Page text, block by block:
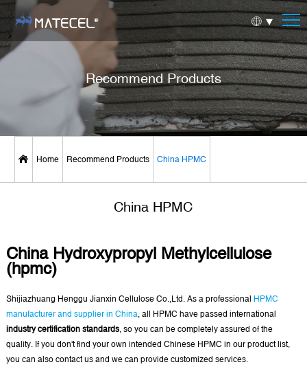
Recommend Products
Home Recommend Products China HPMC
China HPMC
China Hydroxypropyl Methylcellulose
(hpmc)
Shijiazhuang Henggu Jianxin Cellulose Co.,Ltd. As a professional HPMC
manufacturer and supplier in China, all HPMC have passed international
industry certification standards, so you can be completely assured of the
quality. If you don't find your own intended Chinese HPMC in our product list,
you can also contact us and we can provide customized services.